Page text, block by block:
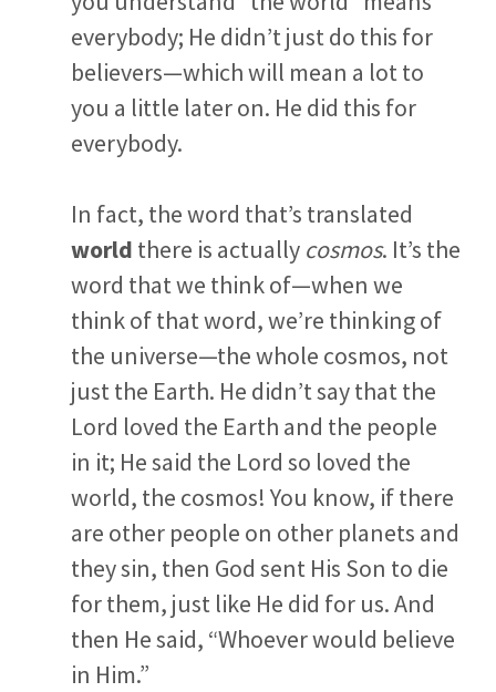
everybody; He didn’t just do this for
believers—which will mean a lot to
you a little later on. He did this for
everybody.
In fact, the word that’s translated
world there is actually cosmos. It’s the
word that we think of—when we
think of that word, we’re thinking of
the universe—the whole cosmos, not
just the Earth. He didn’t say that the
Lord loved the Earth and the people
in it; He said the Lord so loved the
world, the cosmos! You know, if there
are other people on other planets and
they sin, then God sent His Son to die
for them, just like He did for us. And
then He said, “Whoever would believe
in Him.”